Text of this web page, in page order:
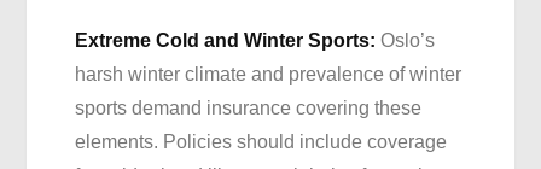
Extreme Cold and Winter Sports: Oslo’s
harsh winter climate and prevalence of winter
sports demand insurance covering these
elements. Policies should include coverage